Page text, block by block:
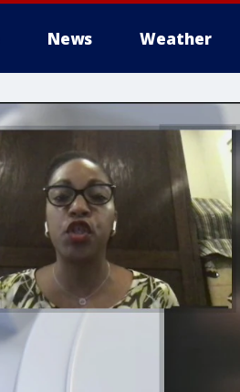
News Weather